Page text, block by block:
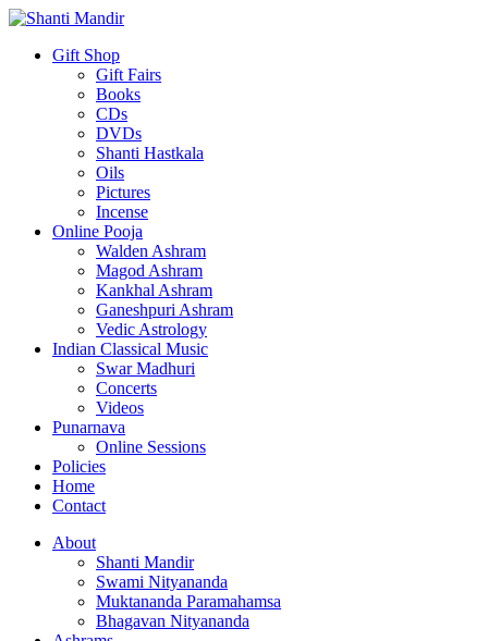
Gift Shop
Gift Fairs
Books
CDs
DVDs
Shanti Hastkala
Oils
Pictures
Incense
Online Pooja
Walden Ashram
Magod Ashram
Kankhal Ashram
Ganeshpuri Ashram
Vedic Astrology
Indian Classical Music
Swar Madhuri
Concerts
Videos
Punarnava
Online Sessions
Policies
Home
Contact
About
Shanti Mandir
Swami Nityananda
Muktananda Paramahamsa
Bhagavan Nityananda